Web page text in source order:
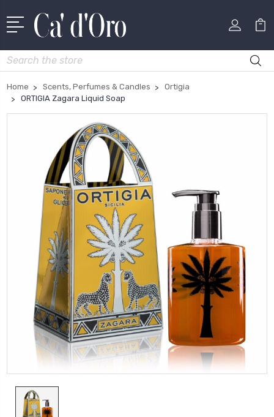
Search
Home Scents, Perfumes & Candles
Ortigia
ORTIGIA Zagara Liquid Soap